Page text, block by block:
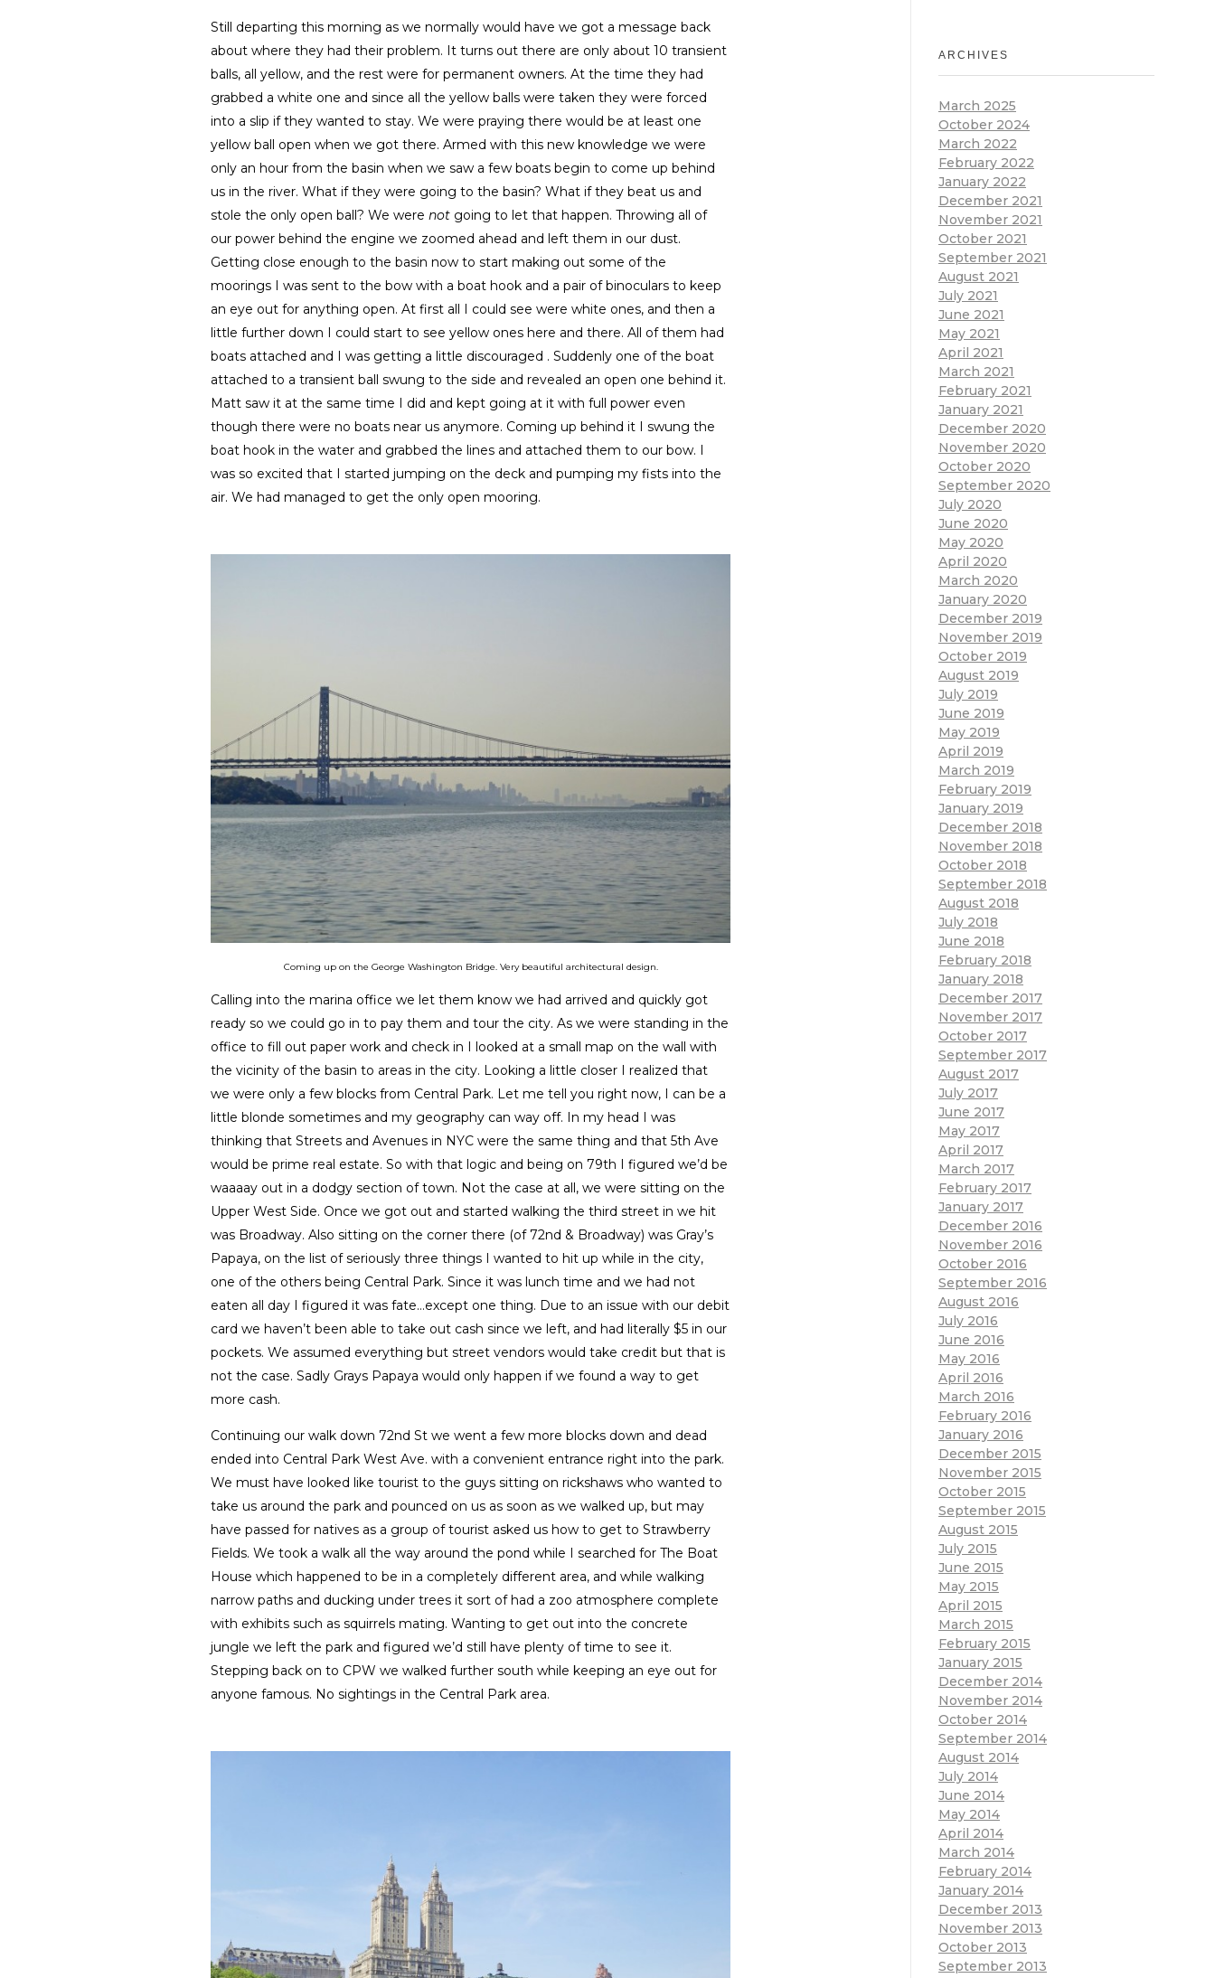
Still departing this morning as we normally would have we got a message back
about where they had their problem. It turns out there are only about 10 transient
balls, all yellow, and the rest were for permanent owners. At the time they had
grabbed a white one and since all the yellow balls were taken they were forced
into a slip if they wanted to stay. We were praying there would be at least one
yellow ball open when we got there. Armed with this new knowledge we were
only an hour from the basin when we saw a few boats begin to come up behind
us in the river. What if they were going to the basin? What if they beat us and
stole the only open ball? We werenot going to let that happen. Throwing all of
our power behind the engine we zoomed ahead and left them in our dust.
Getting close enough to the basin now to start making out some of the
moorings I was sent to the bow with a boat hook and a pair of binoculars to keep
an eye out for anything open. At first all I could see were white ones, and then a
little further down I could start to see yellow ones here and there. All of them had
boats attached and I was getting a little discouraged . Suddenly one of the boat
attached to a transient ball swung to the side and revealed an open one behind it.
Matt saw it at the same time I did and kept going at it with full power even
though there were no boats near us anymore. Coming up behind it I swung the
boat hook in the water and grabbed the lines and attached them to our bow. I
was so excited that I started jumping on the deck and pumping my fists into the
air. We had managed to get the only open mooring.
Coming up on the George Washington Bridge. Very beautiful architectural design.
Calling into the marina office we let them know we had arrived and quickly got
ready so we could go in to pay them and tour the city. As we were standing in the
office to fill out paper work and check in I looked at a small map on the wall with
the vicinity of the basin to areas in the city. Looking a little closer I realized that
we were only a few blocks from Central Park. Let me tell you right now, I can be a
little blonde sometimes and my geography can way off. In my head I was
thinking that Streets and Avenues in NYC were the same thing and that 5th Ave
would be prime real estate. So with that logic and being on 79th I figured we’d be
waaaay out in a dodgy section of town. Not the case at all, we were sitting on the
Upper West Side. Once we got out and started walking the third street in we hit
was Broadway. Also sitting on the corner there (of 72nd & Broadway) was Gray’s
Papaya, on the list of seriously three things I wanted to hit up while in the city,
one of the others being Central Park. Since it was lunch time and we had not
eaten all day I figured it was fate…except one thing. Due to an issue with our debit
card we haven’t been able to take out cash since we left, and had literally $5 in our
pockets. We assumed everything but street vendors would take credit but that is
not the case. Sadly Grays Papaya would only happen if we found a way to get
more cash.
Continuing our walk down 72nd St we went a few more blocks down and dead
ended into Central Park West Ave. with a convenient entrance right into the park.
We must have looked like tourist to the guys sitting on rickshaws who wanted to
take us around the park and pounced on us as soon as we walked up, but may
have passed for natives as a group of tourist asked us how to get to Strawberry
Fields. We took a walk all the way around the pond while I searched for The Boat
House which happened to be in a completely different area, and while walking
narrow paths and ducking under trees it sort of had a zoo atmosphere complete
with exhibits such as squirrels mating. Wanting to get out into the concrete
jungle we left the park and figured we’d still have plenty of time to see it.
Stepping back on to CPW we walked further south while keeping an eye out for
anyone famous. No sightings in the Central Park area.
ARCHIVES
March 2025
October 2024
March 2022
February 2022
January 2022
December 2021
November 2021
October 2021
September 2021
August 2021
July 2021
June 2021
May 2021
April 2021
March 2021
February 2021
January 2021
December 2020
November 2020
October 2020
September 2020
July 2020
June 2020
May 2020
April 2020
March 2020
January 2020
December 2019
November 2019
October 2019
August 2019
July 2019
June 2019
May 2019
April 2019
March 2019
February 2019
January 2019
December 2018
November 2018
October 2018
September 2018
August 2018
July 2018
June 2018
February 2018
January 2018
December 2017
November 2017
October 2017
September 2017
August 2017
July 2017
June 2017
May 2017
April 2017
March 2017
February 2017
January 2017
December 2016
November 2016
October 2016
September 2016
August 2016
July 2016
June 2016
May 2016
April 2016
March 2016
February 2016
January 2016
December 2015
November 2015
October 2015
September 2015
August 2015
July 2015
June 2015
May 2015
April 2015
March 2015
February 2015
January 2015
December 2014
November 2014
October 2014
September 2014
August 2014
July 2014
June 2014
May 2014
April 2014
March 2014
February 2014
January 2014
December 2013
November 2013
October 2013
September 2013